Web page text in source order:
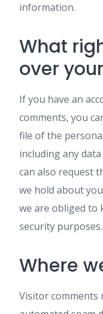
information.
What
over
If you have an
comments, you
file of the
including any
can also request
we hold about
we are obliged to
security purposes.
Where
Visitor comments